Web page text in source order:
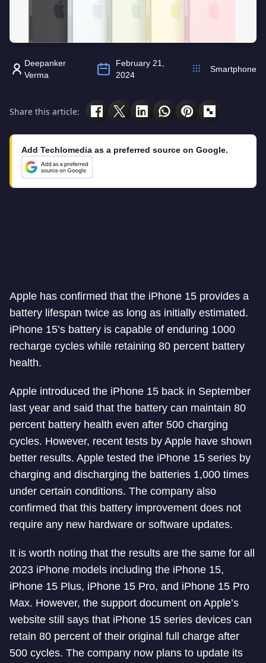
Deepanker
Verma
February 21,
2024
Smartphone
Share this article:
Add Techlomedia as a preferred source on Google.
Apple has confirmed that the iPhone 15 provides a
battery lifespan twice as long as initially estimated.
iPhone 15’s battery is capable of enduring 1000
recharge cycles while retaining 80 percent battery
health.
Apple introduced the iPhone 15 back in September
last year and said that the battery can maintain 80
percent battery health even after 500 charging
cycles. However, recent tests by Apple have shown
better results. Apple tested the iPhone 15 series by
charging and discharging the batteries 1,000 times
under certain conditions. The company also
confirmed that this battery improvement does not
require any new hardware or software updates.
It is worth noting that the results are the same for all
2023 iPhone models including the iPhone 15,
iPhone 15 Plus, iPhone 15 Pro, and iPhone 15 Pro
Max. However, the support document on Apple’s
website still says that iPhone 15 series devices can
retain 80 percent of their original full charge after
500 cycles. The company now plans to update its